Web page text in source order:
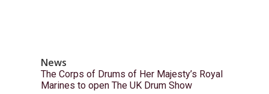
News
The Corps of Drums of Her Majesty’s Royal
Marines to open The UK Drum Show